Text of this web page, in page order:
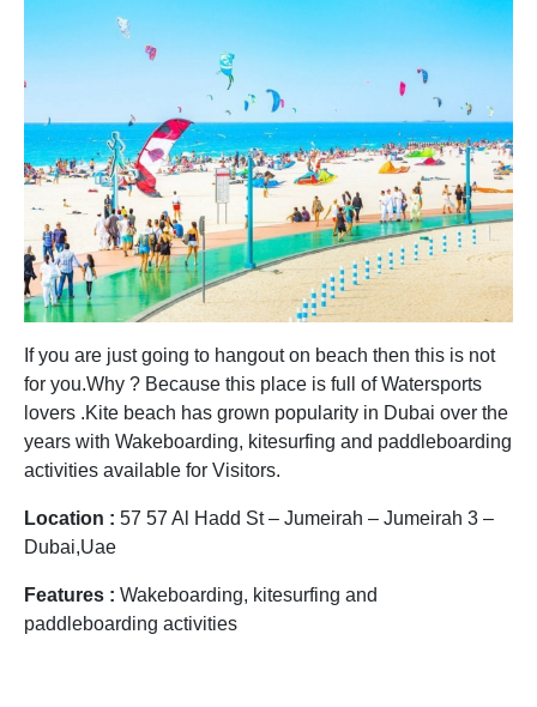
If you are just going to hangout on beach then this is not
for you.Why ? Because this place is full of Watersports
lovers .Kite beach has grown popularity in Dubai over the
years with Wakeboarding, kitesurfing and paddleboarding
activities available for Visitors.
Location : 57 57 Al Hadd St – Jumeirah – Jumeirah 3 –
Dubai,Uae
Features : Wakeboarding, kitesurfing and
paddleboarding activities